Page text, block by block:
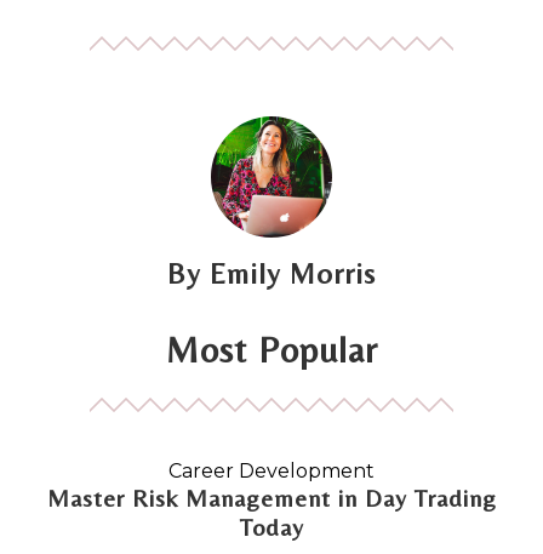
Emily Morris
Most Popular
Master Risk Management in Day Trading
Today
Career Development